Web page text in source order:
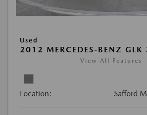
Used
2012 MERCEDES-BENZ GLK
View All Features
Location: Safford